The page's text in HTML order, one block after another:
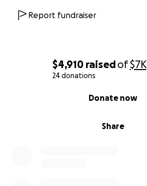
$4,910 raisedof$7K
24 donations
Share
Donate now
Report fundraiser